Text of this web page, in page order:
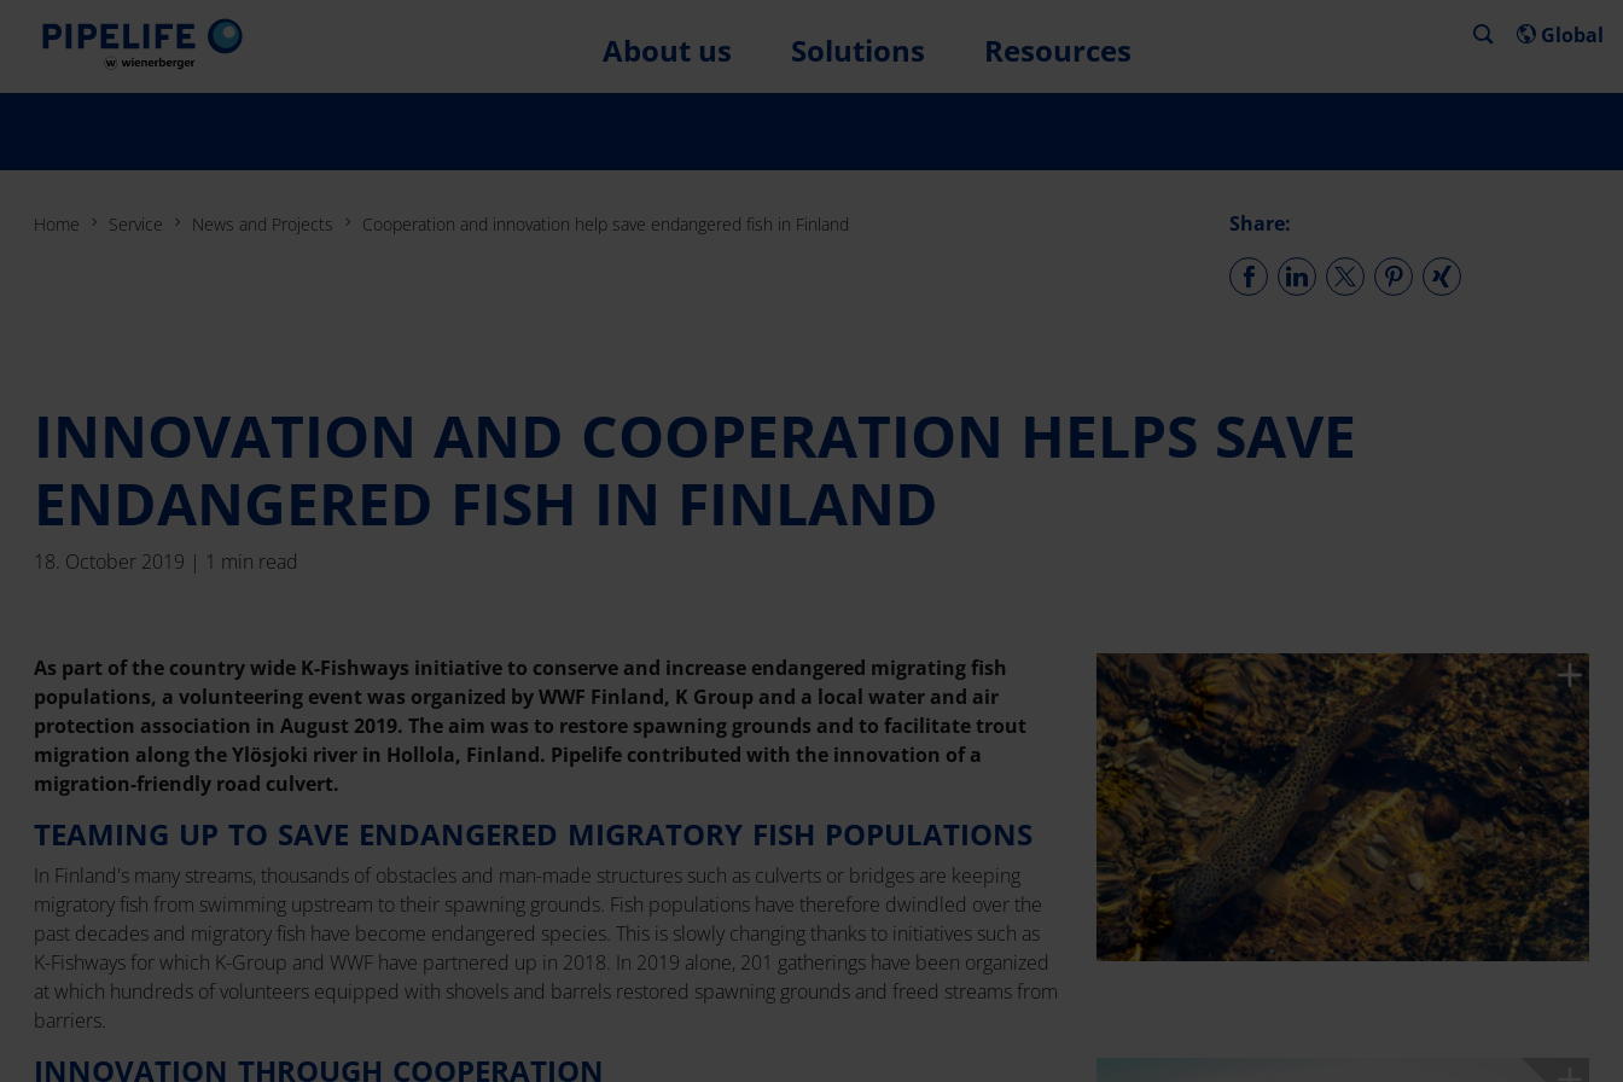
About us Solutions Resources Global
Home Service News and Projects Cooperation and innovation help save endangered fish in Finland Share:
INNOVATION AND COOPERATION HELPS SAVE
ENDANGERED FISH IN FINLAND
18. October 2019 | 1 min read
As part of the country wide K-Fishways initiative to conserve and increase endangered migrating fish
populations, a volunteering event was organized by WWF Finland, K Group and a local water and air
protection association in August 2019. The aim was to restore spawning grounds and to facilitate trout
migration along the Ylösjoki river in Hollola, Finland. Pipelife contributed with the innovation of a
migration-friendly road culvert.
TEAMING UP TO SAVE ENDANGERED MIGRATORY FISH POPULATIONS
In Finland's many streams, thousands of obstacles and man-made structures such as culverts or bridges are keeping
migratory fish from swimming upstream to their spawning grounds. Fish populations have therefore dwindled over the
past decades and migratory fish have become endangered species. This is slowly changing thanks to initiatives such as
K-Fishways for which K-Group and WWF have partnered up in 2018. In 2019 alone, 201 gatherings have been organized
at which hundreds of volunteers equipped with shovels and barrels restored spawning grounds and freed streams from
barriers.
INNOVATION THROUGH COOPERATION